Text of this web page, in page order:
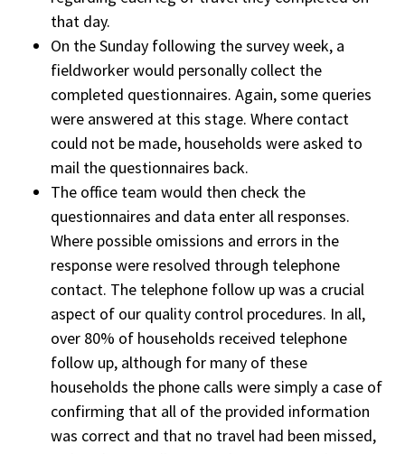
that day.
On the Sunday following the survey week, a
fieldworker would personally collect the
completed questionnaires. Again, some queries
were answered at this stage. Where contact
could not be made, households were asked to
mail the questionnaires back.
The office team would then check the
questionnaires and data enter all responses.
Where possible omissions and errors in the
response were resolved through telephone
contact. The telephone follow up was a crucial
aspect of our quality control procedures. In all,
over 80% of households received telephone
follow up, although for many of these
households the phone calls were simply a case of
confirming that all of the provided information
was correct and that no travel had been missed,